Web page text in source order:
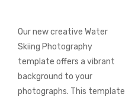
Our new creative Water
Skiing Photography
template offers a vibrant
background to your
photographs. This template